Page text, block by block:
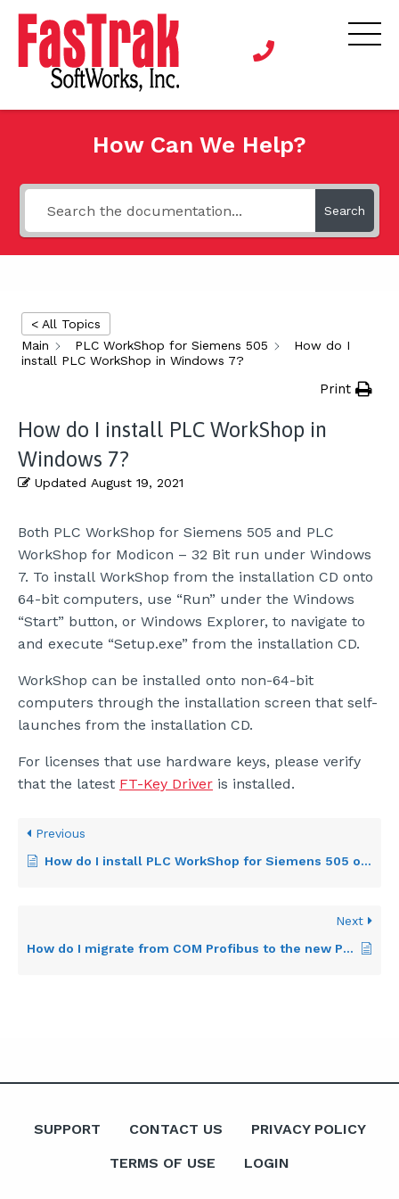
How Can We Help?
Search
< All Topics
Main
PLC WorkShop for Siemens 505
How do I
install PLC WorkShop in Windows 7?
Print
How do I install PLC WorkShop in
Windows 7?
Updated August 19, 2021
Both PLC WorkShop for Siemens 505 and PLC
WorkShop for Modicon – 32 Bit run under Windows
7. To install WorkShop from the installation CD onto
64-bit computers, use “Run” under the Windows
“Start” button, or Windows Explorer, to navigate to
and execute “Setup.exe” from the installation CD.
WorkShop can be installed onto non-64-bit
computers through the installation screen that self-
launches from the installation CD.
For licenses that use hardware keys, please verify
that the latest FT-Key Driver is installed.
Previous
How do I install PLC WorkShop for Siemens 505 on a 64-bit version of the Windows operating system?
Next
How do I migrate from COM Profibus to the new Profibus Configurator?
SUPPORT CONTACT US PRIVACY POLICY
TERMS OF USE LOGIN